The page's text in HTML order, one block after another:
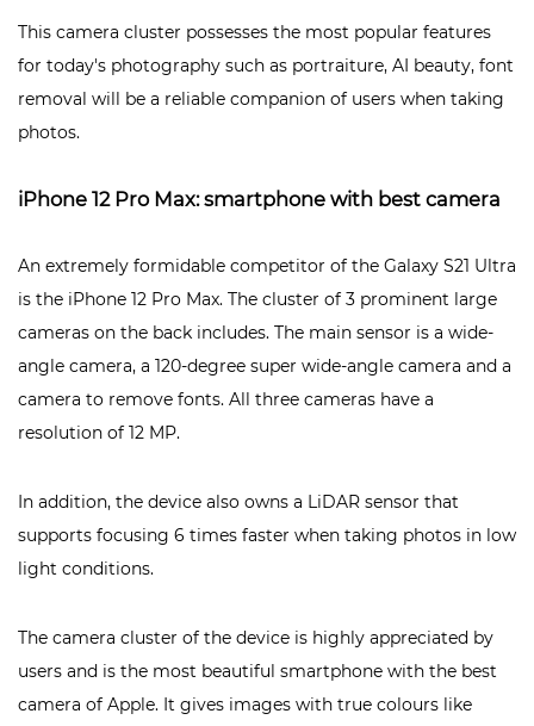
This camera cluster possesses the most popular features
for today's photography such as portraiture, AI beauty, font
removal will be a reliable companion of users when taking
photos.
iPhone 12 Pro Max: smartphone with best camera
An extremely formidable competitor of the Galaxy S21 Ultra
is the iPhone 12 Pro Max. The cluster of 3 prominent large
cameras on the back includes. The main sensor is a wide-
angle camera, a 120-degree super wide-angle camera and a
camera to remove fonts. All three cameras have a
resolution of 12 MP.
In addition, the device also owns a LiDAR sensor that
supports focusing 6 times faster when taking photos in low
light conditions.
The camera cluster of the device is highly appreciated by
users and is the most beautiful smartphone with the best
camera of Apple. It gives images with true colours like